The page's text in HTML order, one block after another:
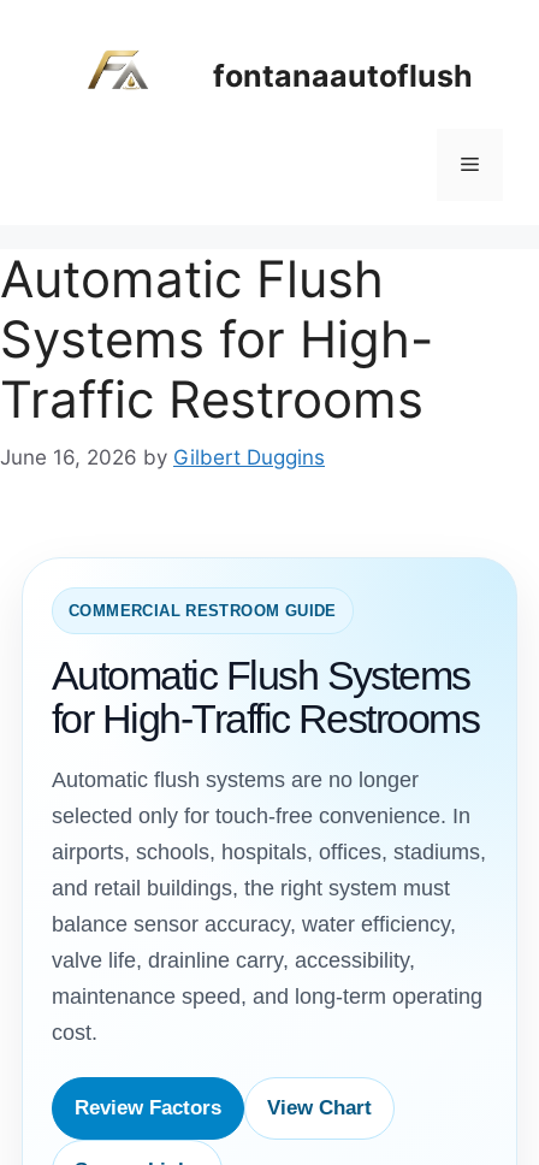
fontanaautoflush
Menu
Automatic Flush
Systems for High-
Traffic Restrooms
June 16, 2026 by Gilbert Duggins
COMMERCIAL RESTROOM GUIDE
Automatic Flush Systems
for High-Traffic Restrooms
Automatic flush systems are no longer
selected only for touch-free convenience. In
airports, schools, hospitals, offices, stadiums,
and retail buildings, the right system must
balance sensor accuracy, water efficiency,
valve life, drainline carry, accessibility,
maintenance speed, and long-term operating
cost.
Review Factors View Chart